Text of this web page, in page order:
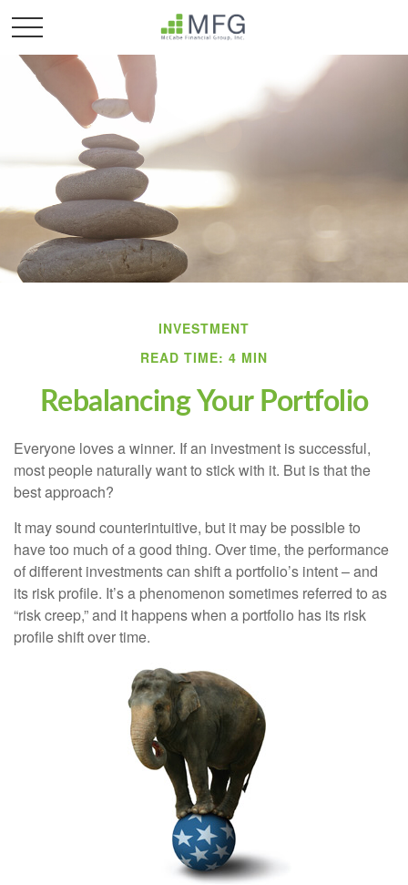
INVESTMENT
READ TIME: 4 MIN
Rebalancing Your Portfolio
Everyone loves a winner. If an investment is successful,
most people naturally want to stick with it. But is that the
best approach?
It may sound counterintuitive, but it may be possible to
have too much of a good thing. Over time, the performance
of different investments can shift a portfolio’s intent – and
its risk profile. It’s a phenomenon sometimes referred to as
“risk creep,” and it happens when a portfolio has its risk
profile shift over time.